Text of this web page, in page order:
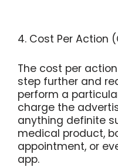
4. Cost Per Action
The cost per
step further and
perform a
charge the
anything definite
medical product,
appointment, or
app.